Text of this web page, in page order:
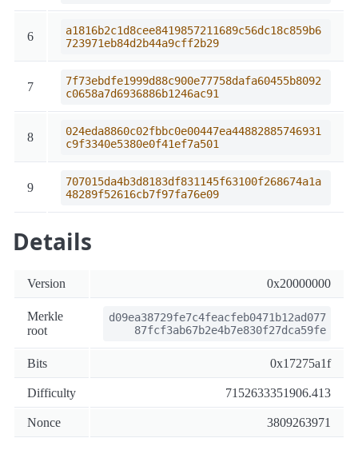
6
a1816b2c1d8cee8419857211689c56dc18c859b6
723971eb84d2b44a9cff2b29
7
7f73ebdfe1999d88c900e77758dafa60455b8092
c0658a7d6936886b1246ac91
8
024eda8860c02fbbc0e00447ea44882885746931
c9f3340e5380e0f41ef7a501
9
707015da4b3d8183df831145f63100f268674a1a
48289f52616cb7f97fa76e09
Details
Version 0x20000000
Merkle
root
d09ea38729fe7c4feacfeb0471b12ad077
87fcf3ab67b2e4b7e830f27dca59fe
Bits 0x17275a1f
Difficulty 7152633351906.413
Nonce 3809263971